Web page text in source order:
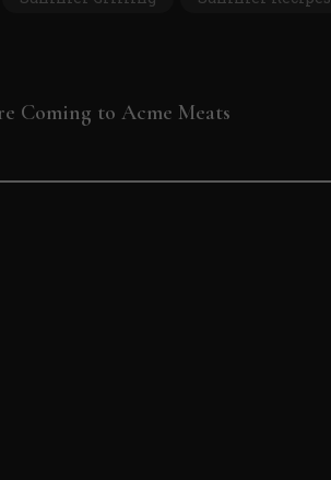
Coming to Acme Meats